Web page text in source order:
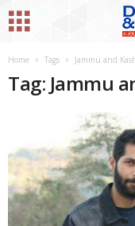
Home Tags Jammu and
Tag: Jammu